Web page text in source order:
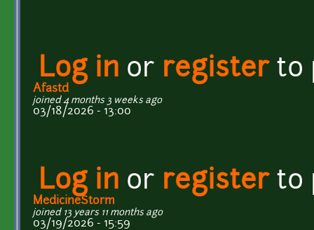
Log in or registerto
Afastd
joined 4 months 3 weeks ago
03/18/2026 - 13:00
Log in or registerto
MedicineStorm
joined 13 years 11 months ago
03/19/2026 - 15:59